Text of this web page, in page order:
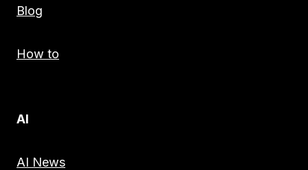
Blog
How to
AI
AI News